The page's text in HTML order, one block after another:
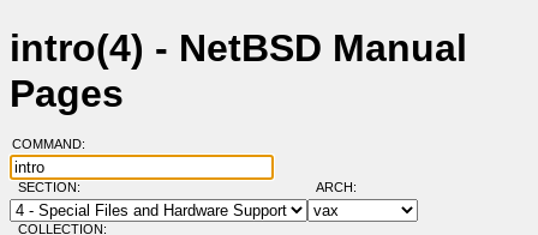
intro(4) - NetBSD Manual
Pages
COMMAND:
SECTION: ARCH:
COLLECTION: